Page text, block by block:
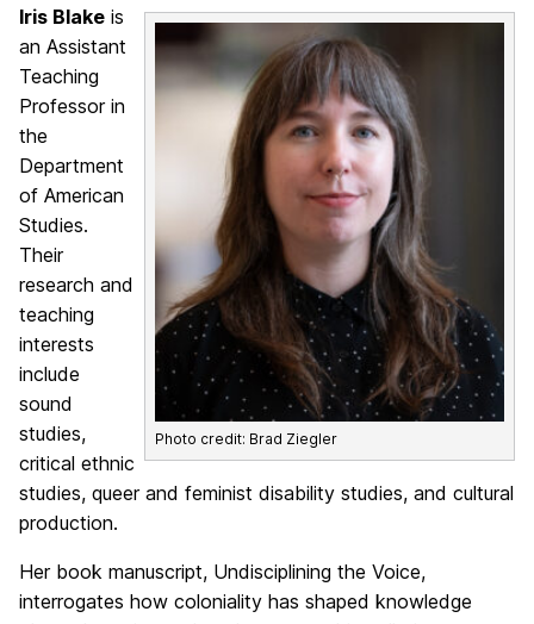
Photo credit: Brad Ziegler
Iris Blake is
an Assistant
Teaching
Professor in
the
Department
of American
Studies.
Their
research and
teaching
interests
include
sound
studies,
critical ethnic
studies, queer and feminist disability studies, and cultural
production.
Her book manuscript, Undisciplining the Voice,
interrogates how coloniality has shaped knowledge